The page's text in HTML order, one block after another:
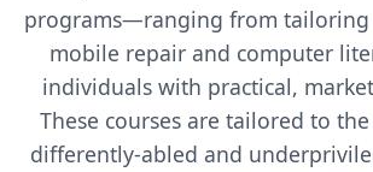
programs—ranging from tailoring
mobile repair and computer
individuals with practical,
These courses are tailored to
differently-abled and